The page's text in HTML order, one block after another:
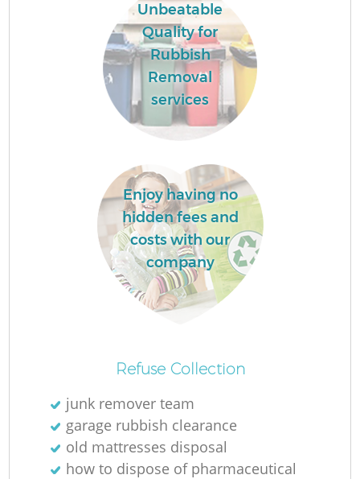
Unbeatable
Quality for
Rubbish
Removal
services
Enjoy having no
hidden fees and
costs with our
company
Refuse Collection
junk remover team
garage rubbish clearance
old mattresses disposal
how to dispose of pharmaceutical